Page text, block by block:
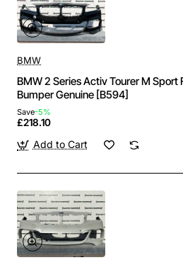
BMW
BMW 2 Series Activ Tourer M
Bumper Genuine [B594]
Save-5%
£218.10
Add to Cart